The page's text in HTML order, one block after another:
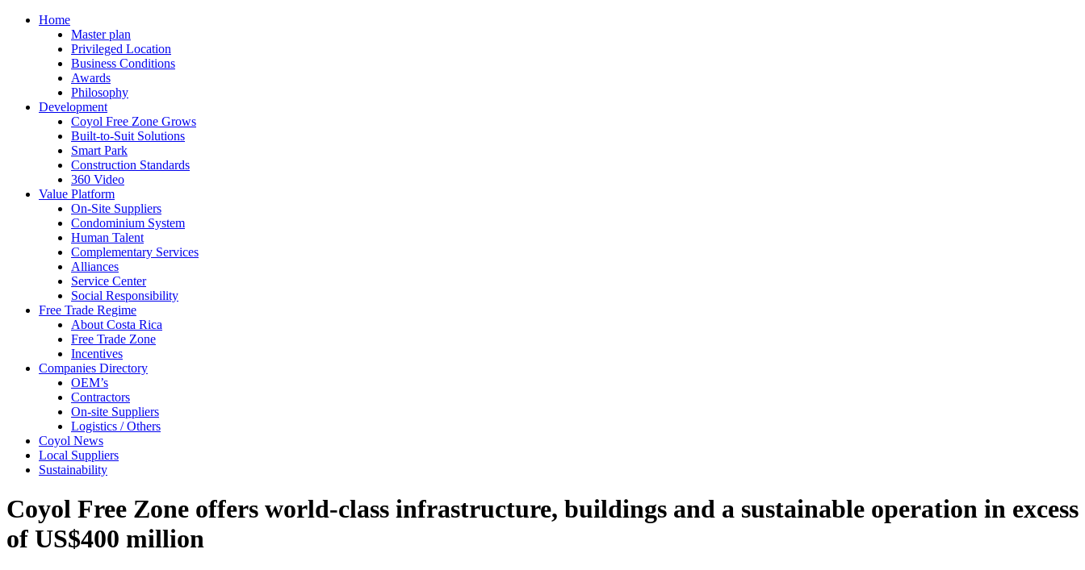
Home
Master plan
Privileged Location
Business Conditions
Awards
Philosophy
Development
Coyol Free Zone Grows
Built-to-Suit Solutions
Smart Park
Construction Standards
360 Video
Value Platform
On-Site Suppliers
Condominium System
Human Talent
Complementary Services
Alliances
Service Center
Social Responsibility
Free Trade Regime
About Costa Rica
Free Trade Zone
Incentives
Companies Directory
OEM’s
Contractors
On-site Suppliers
Logistics / Others
Coyol News
Local Suppliers
Sustainability
Coyol Free Zone offers world-class infrastructure, buildings and a sustainable operation in excess
of US$400 million